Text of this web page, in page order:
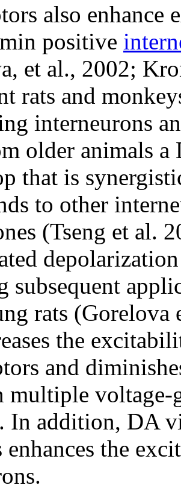
also
positive
et al., 2002;
rats and
interneurons
older animals a
that is
to other
(Tseng et al.
subsequent
rats (Gorelova
the
and
multiple
. In addition, DA
enhances the